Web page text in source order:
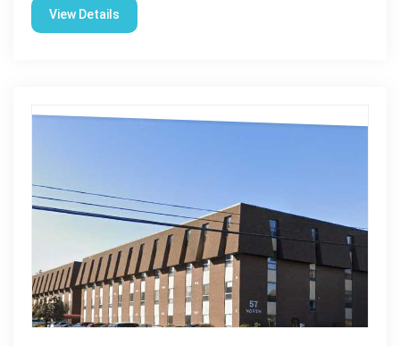
View Details